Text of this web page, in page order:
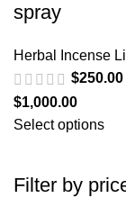
Filter by
spray
Herbal Incense
$250.00
$1,000.00
Select options